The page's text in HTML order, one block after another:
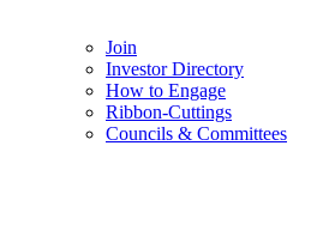
Join
Investor Directory
How to Engage
Ribbon-Cuttings​
Councils & Committees